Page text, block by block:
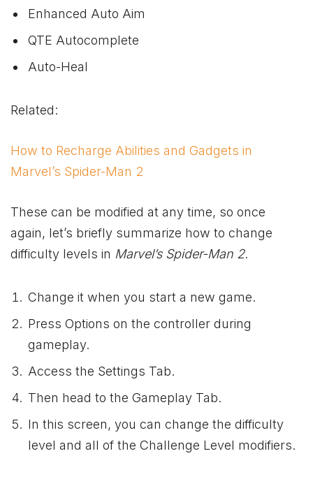
Enhanced Auto Aim
QTE Autocomplete
Auto-Heal
Related:
How to Recharge Abilities and Gadgets in
Marvel’s Spider-Man 2
These can be modified at any time, so once
again, let’s briefly summarize how to change
difficulty levels in Marvel’s Spider-Man 2.
Change it when you start a new game.
Press Options on the controller during
gameplay.
Access the Settings Tab.
Then head to the Gameplay Tab.
In this screen, you can change the difficulty
level and all of the Challenge Level modifiers.